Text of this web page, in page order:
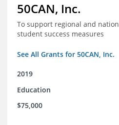
50CAN, Inc.
To support regional and
student success measures
See All Grants for 50CAN, Inc.
2019
Education
$75,000